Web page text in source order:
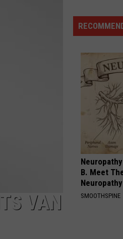
VAN
Cyrus
Gives
Alright'
Powerful
Life
B. Meet
Neuropathy
SMOOTHSPINE